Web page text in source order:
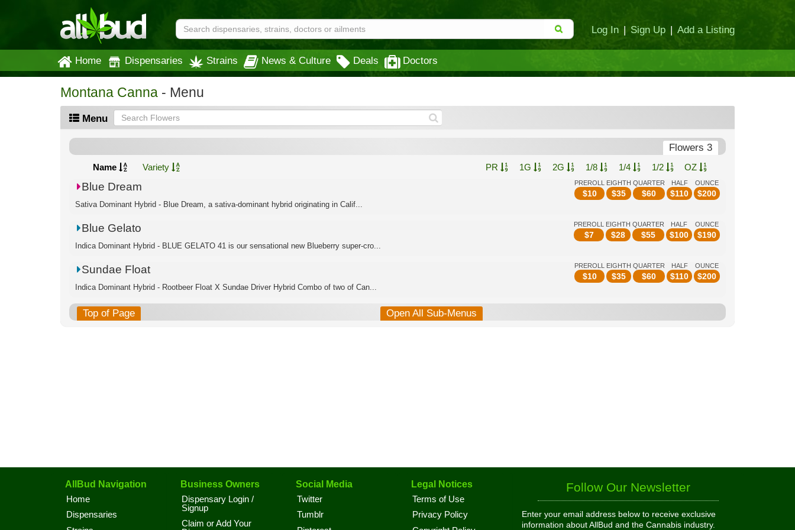
Log In | Sign Up | Add a Listing
Home Dispensaries Strains News & Culture Deals Doctors
Montana Canna - Menu
Menu
Flowers 3
Name Variety PR 1G 2G 1/8 1/4 1/2 OZ
PREROLL
$10
EIGHTH
$35
QUARTER
$60
HALF
$110
OUNCE
$200
Blue Dream
Sativa Dominant Hybrid - Blue Dream, a sativa-dominant hybrid originating in Calif...
PREROLL
$7
EIGHTH
$28
QUARTER
$55
HALF
$100
OUNCE
$190
Blue Gelato
Indica Dominant Hybrid - BLUE GELATO 41 is our sensational new Blueberry super-cro...
PREROLL
$10
EIGHTH
$35
QUARTER
$60
HALF
$110
OUNCE
$200
Sundae Float
Indica Dominant Hybrid - Rootbeer Float X Sundae Driver Hybrid Combo of two of Can...
Top of Page Open All Sub-Menus
AllBud Navigation
Home
Dispensaries
Business Owners
Dispensary Login /
Signup
Claim or Add Your
Social Media
Twitter
Tumblr
Legal Notices
Terms of Use
Privacy Policy
Follow Our Newsletter
Enter your email address below to receive exclusive
information about AllBud and the Cannabis industry.